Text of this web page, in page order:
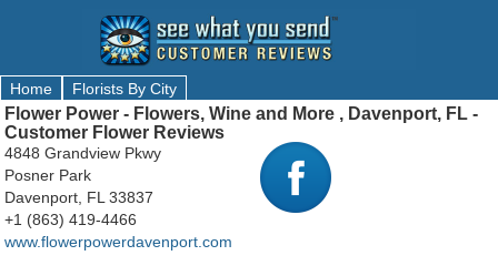
Home Florists By City
Flower Power - Flowers, Wine and More , Davenport, FL -
Customer Flower Reviews
4848 Grandview Pkwy
Posner Park
Davenport, FL 33837
+1 (863) 419-4466
www.flowerpowerdavenport.com